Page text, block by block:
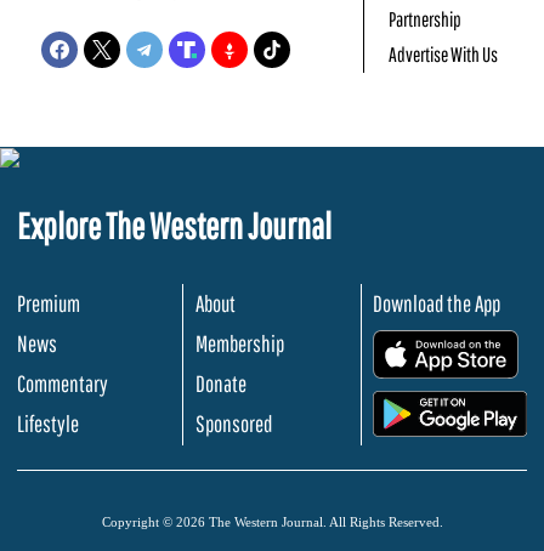
Partnership
Advertise With Us
Explore The Western Journal
Premium
News
Commentary
Lifestyle
About
Membership
Donate
Sponsored
Download the App
Copyright © 2026 The Western Journal. All Rights Reserved.